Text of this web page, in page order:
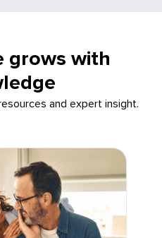
grows with
and expert insight.